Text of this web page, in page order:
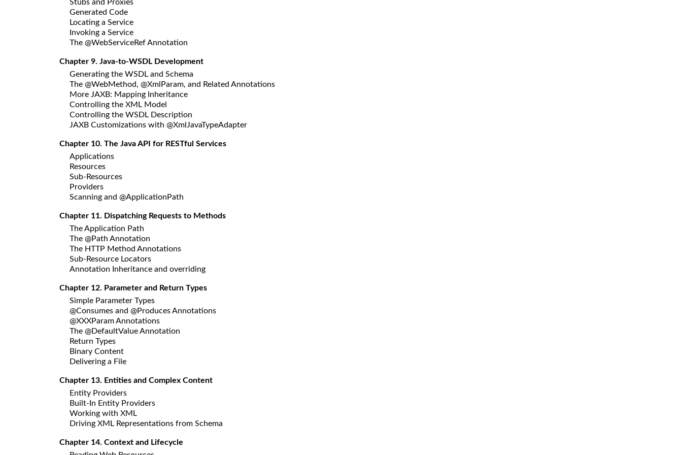
Stubs and Proxies
Generated Code
Locating a Service
Invoking a Service
The @WebServiceRef Annotation
Chapter 9. Java-to-WSDL Development
Generating the WSDL and Schema
The @WebMethod, @XmlParam, and Related Annotations
More JAXB: Mapping Inheritance
Controlling the XML Model
Controlling the WSDL Description
JAXB Customizations with @XmlJavaTypeAdapter
Chapter 10. The Java API for RESTful Services
Applications
Resources
Sub-Resources
Providers
Scanning and @ApplicationPath
Chapter 11. Dispatching Requests to Methods
The Application Path
The @Path Annotation
The HTTP Method Annotations
Sub-Resource Locators
Annotation Inheritance and overriding
Chapter 12. Parameter and Return Types
Simple Parameter Types
@Consumes and @Produces Annotations
@XXXParam Annotations
The @DefaultValue Annotation
Return Types
Binary Content
Delivering a File
Chapter 13. Entities and Complex Content
Entity Providers
Built-In Entity Providers
Working with XML
Driving XML Representations from Schema
Chapter 14. Context and Lifecycle